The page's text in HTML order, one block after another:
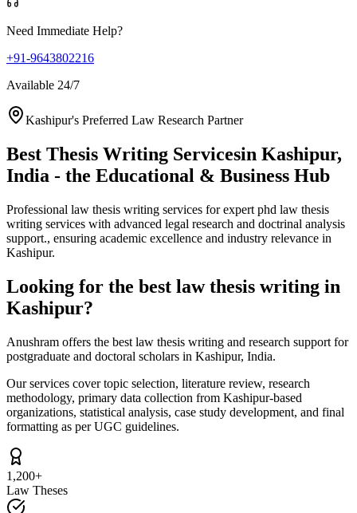
Need Immediate Help?
+91-9643802216
Available 24/7
Kashipur's Preferred Law Research Partner
Best Thesis Writing Servicesin Kashipur,
India - the Educational & Business Hub
Professional law thesis writing services for expert phd law thesis
writing services with advanced legal research and doctrinal analysis
support., ensuring academic excellence and industry relevance in
Kashipur.
Looking for the best law thesis writing in
Kashipur?
Anushram offers the best law thesis writing and research support for
postgraduate and doctoral scholars in Kashipur, India.
Our services cover topic selection, literature review, research
methodology, primary data collection from Kashipur-based
organizations, statistical analysis, case study development, and final
formatting as per UGC guidelines.
1,200+
Law Theses